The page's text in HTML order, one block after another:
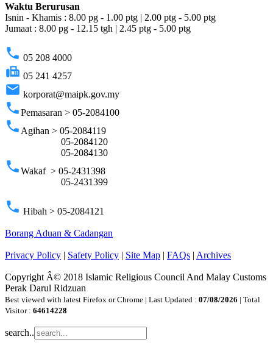
Waktu Berurusan
Isnin - Khamis : 8.00 pg - 1.00 ptg | 2.00 ptg - 5.00 ptg
Jumaat : 8.00 pg - 12.15 tgh | 2.45 ptg - 5.00 ptg
phone 05 208 4000
fax 05 241 4257
email korporat@maipk.gov.my
phonePemasaran > 05-2084100
phone Agihan > 05-2084119
05-2084120
05-2084130
phoneWakaf > 05-2431398
05-2431399
phone Hibah > 05-2084121
Borang Aduan & Cadangan
Privacy Policy | Safety Policy | Site Map | FAQs | Archives
Copyright Â© 2018 Islamic Religious Council And Malay Customs
Perak Darul Ridzuan
Best viewed with latest Firefox or Chrome | Last Updated : 07/08/2026 | Total
Visitor : 64614228
search..